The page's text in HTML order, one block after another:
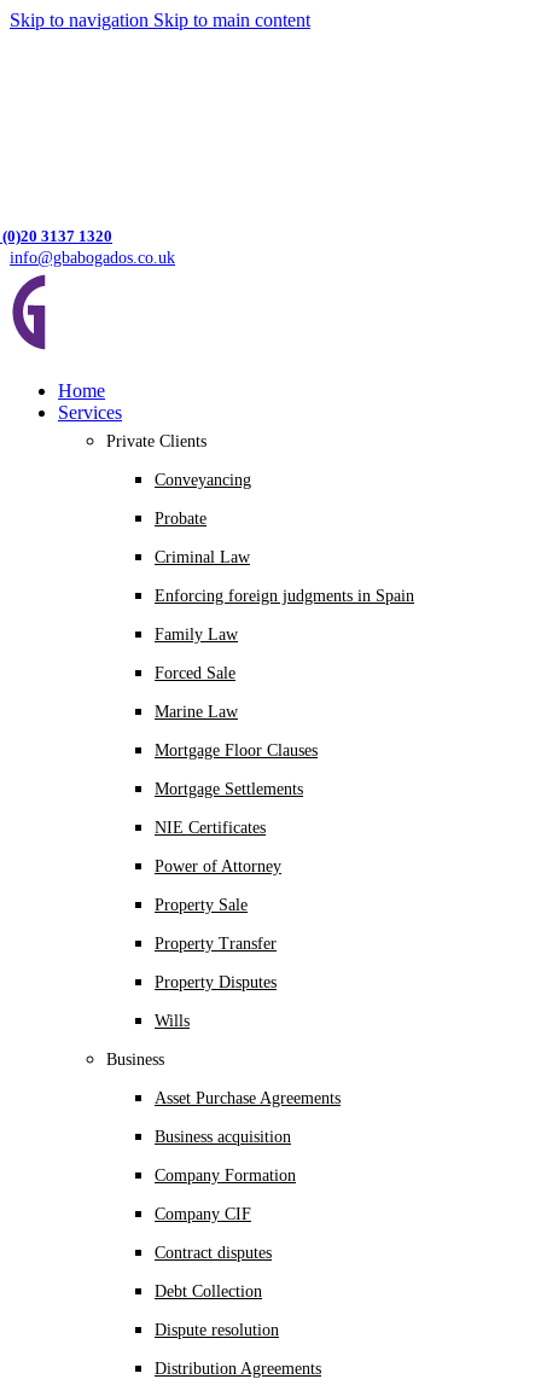
Skip to navigation Skip to main content
3137 1320
info@gbabogados.co.uk
Home
Services
Private Clients
Conveyancing
Probate
Criminal Law
Enforcing foreign judgments in Spain
Family Law
Forced Sale
Marine Law
Mortgage Floor Clauses
Mortgage Settlements
NIE Certificates
Power of Attorney
Property Sale
Property Transfer
Property Disputes
Wills
Business
Asset Purchase Agreements
Business acquisition
Company Formation
Company CIF
Contract disputes
Debt Collection
Dispute resolution
Distribution Agreements